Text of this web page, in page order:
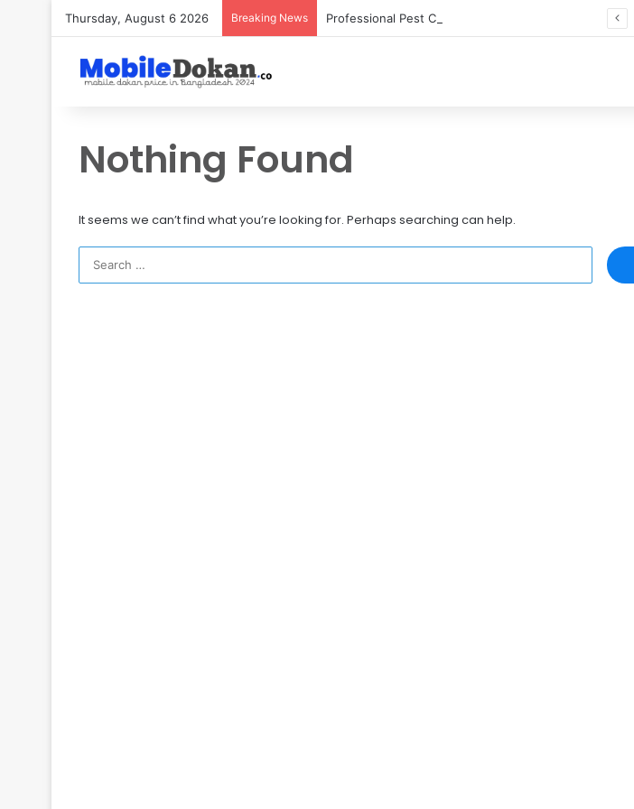
Thursday, August 6 2026 Breaking News
Nothing Found
It seems we can’t find what you’re looking for. Perhaps searching can help.
Search
for: